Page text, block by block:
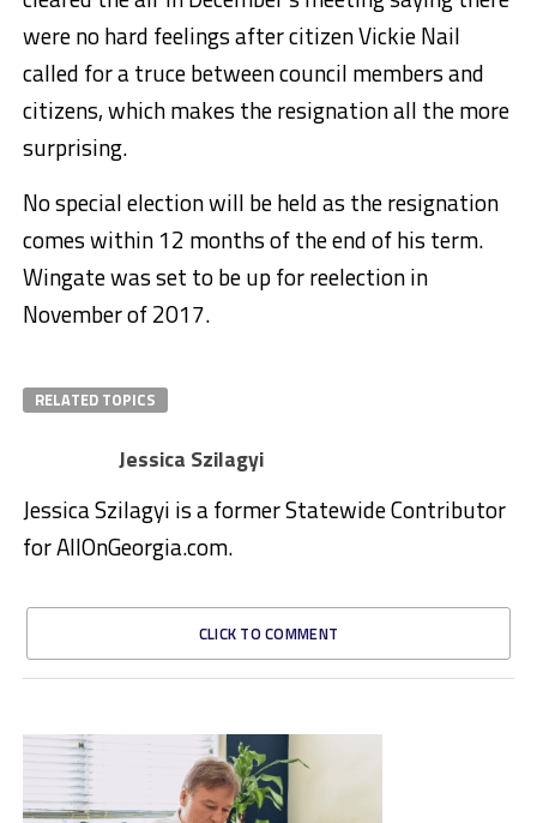
were no hard feelings after citizen Vickie Nail
called for a truce between council members and
citizens, which makes the resignation all the more
surprising.
No special election will be held as the resignation
comes within 12 months of the end of his term.
Wingate was set to be up for reelection in
November of 2017.
RELATED TOPICS
Jessica Szilagyi
Jessica Szilagyi is a former Statewide Contributor
for AllOnGeorgia.com.
CLICK TO COMMENT